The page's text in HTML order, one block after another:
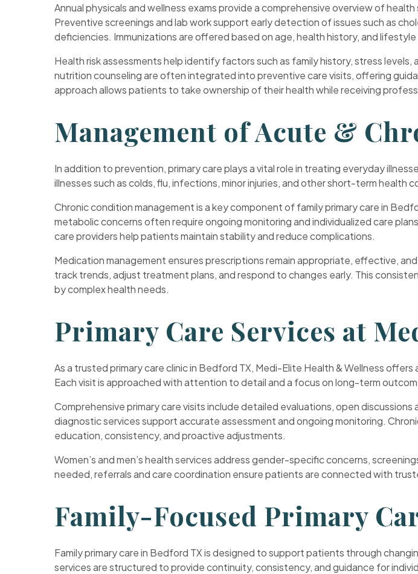
Annual physicals and wellness exams provide a comprehensive overview of
Preventive screenings and lab work support early detection of issues such as
deficiencies. Immunizations are offered based on age, health history, and
Health risk assessments help identify factors such as family history, stress
nutrition counseling are often integrated into preventive care visits, offering
approach allows patients to take ownership of their health while receiving
Management of Acute &
In addition to prevention, primary care plays a vital role in treating everyday
illnesses such as colds, flu, infections, minor injuries, and other short-term health
Chronic condition management is a key component of family primary care in
metabolic concerns often require ongoing monitoring and individualized care
care providers help patients maintain stability and reduce complications.
Medication management ensures prescriptions remain appropriate, effective,
track trends, adjust treatment plans, and respond to changes early. This
by complex health needs.
Primary Care Services at
As a trusted primary care clinic in Bedford TX, Medi-Elite Health & Wellness
Each visit is approached with attention to detail and a focus on long-term
Comprehensive primary care visits include detailed evaluations, open
diagnostic services support accurate assessment and ongoing monitoring.
education, consistency, and proactive adjustments.
Women’s and men’s health services address gender-specific concerns,
needed, referrals and care coordination ensure patients are connected with
Family-Focused Primary
Family primary care in Bedford TX is designed to support patients through
services are structured to provide continuity, consistency, and guidance for